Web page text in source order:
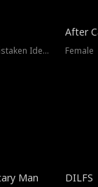
Female ｜ Billionaire ｜ Mistaken Identity
After
Female
Man DILFS